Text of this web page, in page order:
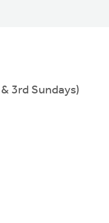
3rd Sundays)